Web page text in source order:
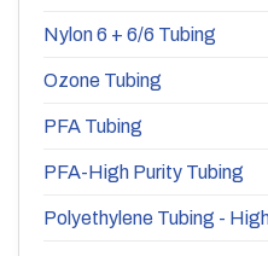
Nylon 6 + 6/6 Tubing
Ozone Tubing
PFA Tubing
PFA-High Purity Tubing
Polyethylene Tubing -